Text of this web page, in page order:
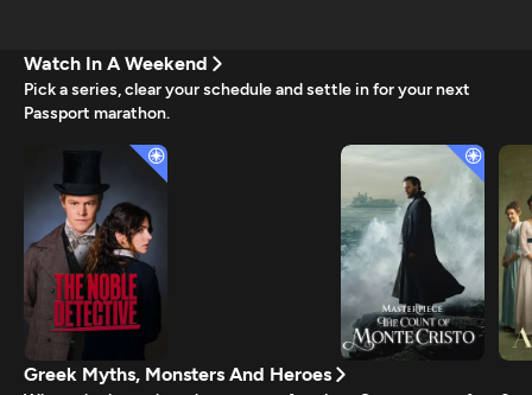
Watch In A Weekend
Pick a series, clear your schedule and settle in for your next
Passport marathon.
Greek Myths, Monsters And Heroes